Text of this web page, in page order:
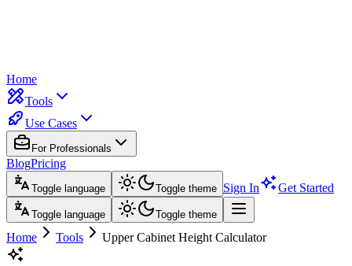
Home
Tools
Use Cases
For Professionals
BlogPricing
Toggle language Toggle theme Sign In Get Started
Toggle language Toggle theme
Home Tools Upper Cabinet Height Calculator